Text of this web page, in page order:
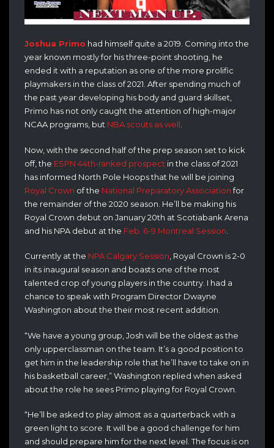
Joshua Primo had himself quite a 2019. Coming into the
year known mostly for his three-point shooting, he
ended it with a reputation as one of the more prolific
playmakers in the class of 2021. After spending much of
the past year developing his body and guard skillset,
Primo has not only caught the attention of high-major
NCAA programs, but NBA scouts as well
Now, with the second half of the prep season set to kick
off, the ESPN 44th-ranked prospect in the class of 2021
has informed North Pole Hoops that he will be joining
Royal Crown of the National Preparatory Associationfor
the remainder of the 2020 season. He’ll be making his
Royal Crown debut on January 20th at Scotiabank Arena
and his NPA debut at the Feb. 6-9 Montreal Session
Currently at the NPA Calgary Session , Royal Crown is 2-0
in its inaugural season and boasts one of the most
talented crop of young players in the country. I had a
chance to speak with Program Director Dwayne
Washington about the their most recent addition.
“We have a young group, Josh will be the oldest as the
only upperclassman on the team. It’s a good position to
get him in the leadership role that he’ll have to take on in
his basketball career,” Washington replied when asked
about the role he sees Primo playing for Royal Crown.
“He’ll be asked to play almost as a quarterback with a
green light to score. It will be a good challenge for him
and should prepare him for the next level. The focus is on